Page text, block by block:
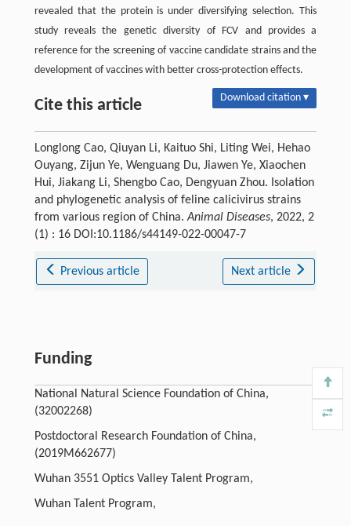
revealed that the protein is under diversifying selection. This
study reveals the genetic diversity of FCV and provides a
reference for the screening of vaccine candidate strains and the
development of vaccines with better cross-protection effects.
Cite this article Download citation ▾
Longlong Cao, Qiuyan Li, Kaituo Shi, Liting Wei, Hehao
Ouyang, Zijun Ye, Wenguang Du, Jiawen Ye, Xiaochen
Hui, Jiakang Li, Shengbo Cao, Dengyuan Zhou. Isolation
and phylogenetic analysis of feline calicivirus strains
from various region of China.Animal Diseases, 2022, 2
(1) : 16 DOI:10.1186/s44149-022-00047-7
Previous article Next article
Funding
National Natural Science Foundation of China,
(32002268)
Postdoctoral Research Foundation of China,
(2019M662677)
Wuhan 3551 Optics Valley Talent Program,
Wuhan Talent Program,